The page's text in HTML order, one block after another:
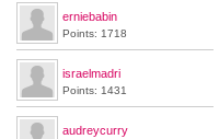
erniebabin
Points: 1718
israelmadri
Points: 1431
audreycurry